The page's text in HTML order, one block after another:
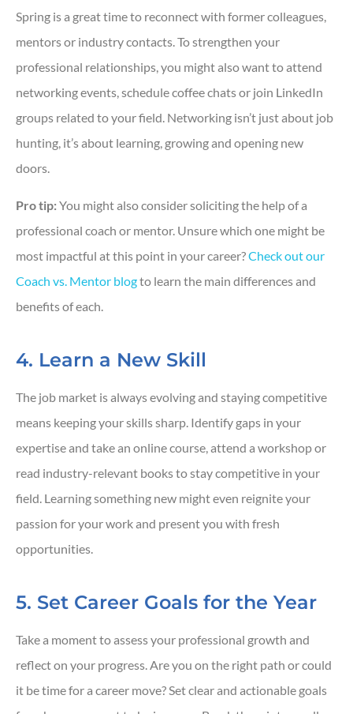
Spring is a great time to reconnect with former colleagues,
mentors or industry contacts. To strengthen your
professional relationships, you might also want to attend
networking events, schedule coffee chats or join LinkedIn
groups related to your field. Networking isn’t just about job
hunting, it’s about learning, growing and opening new
doors.
Pro tip:You might also consider soliciting the help of a
professional coach or mentor. Unsure which one might be
most impactful at this point in your career?Check out our
Coach vs. Mentor blogto learn the main differences and
benefits of each.
4. Learn a New Skill
The job market is always evolving and staying competitive
means keeping your skills sharp. Identify gaps in your
expertise and take an online course, attend a workshop or
read industry-relevant books to stay competitive in your
field. Learning something new might even reignite your
passion for your work and present you with fresh
opportunities.
5. Set Career Goals for the Year
Take a moment to assess your professional growth and
reflect on your progress. Are you on the right path or could
it be time for a career move? Set clear and actionable goals